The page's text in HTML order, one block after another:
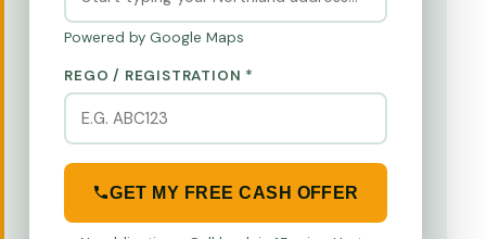
Powered by Google Maps
REGO / REGISTRATION *
GET MY FREE CASH OFFER